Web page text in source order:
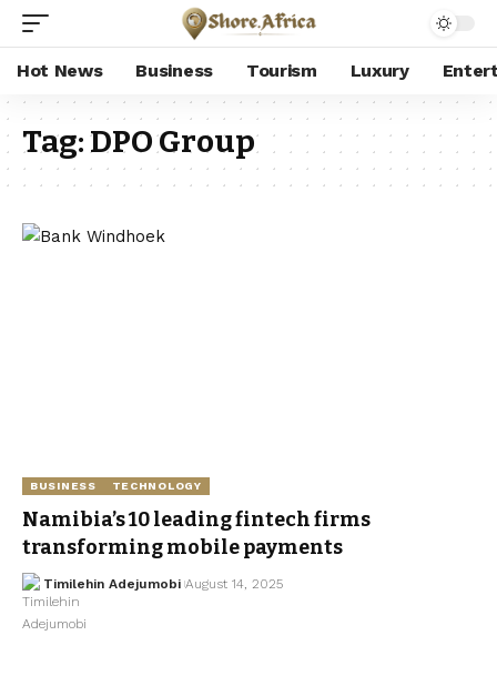
Hot News Business Tourism Luxury
Tag:DPO Group
BUSINESS TECHNOLOGY
Namibia’s 10 leading fintech firms
transforming mobile payments
Timilehin Adejumobi August 14, 2025